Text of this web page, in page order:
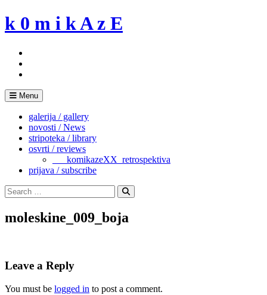
Skip
to
k 0 m i k A z E
Menu
galerija / gallery
novosti / News
stripoteka / library
osvrti / reviews
___komikazeXX_retrospektiva
prijava / subscribe
Search
for:
Search
moleskine_009_boja
Leave a Reply
You must be logged in to post a comment.